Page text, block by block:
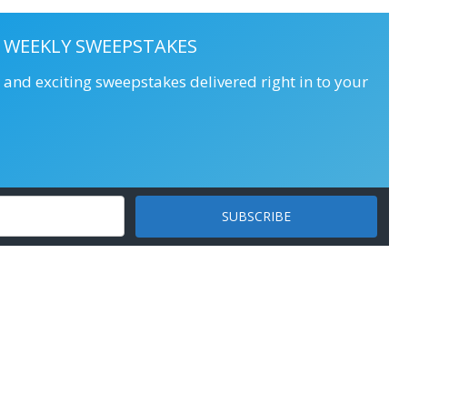
SWEEPSTAKES
exciting sweepstakes delivered right in to your